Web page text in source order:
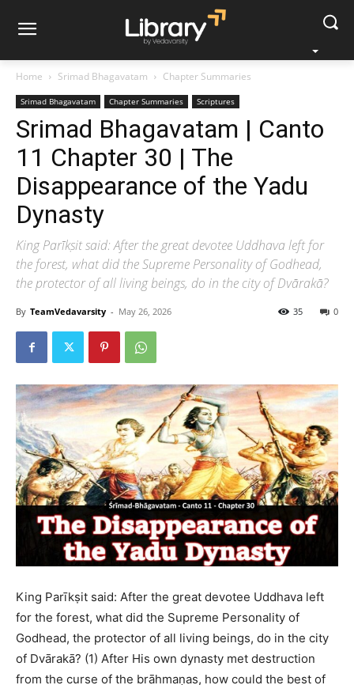
Home Srimad Bhagavatam Chapter Summaries
Srimad Bhagavatam Chapter Summaries Scriptures
Srimad Bhagavatam | Canto
11 Chapter 30 | The
Disappearance of the Yadu
Dynasty
King Parīkṣit said: After the great devotee Uddhava left for
the forest, what did the Supreme Personality of Godhead,
the protector of all living beings, do in the city of Dvārakā?
By TeamVedavarsity - May 26, 2026 0
35
King Parīkṣit said: After the great devotee Uddhava left
for the forest, what did the Supreme Personality of
Godhead, the protector of all living beings, do in the city
of Dvārakā? (1) After His own dynasty met destruction
from the curse of the brāhmaṇas, how could the best of